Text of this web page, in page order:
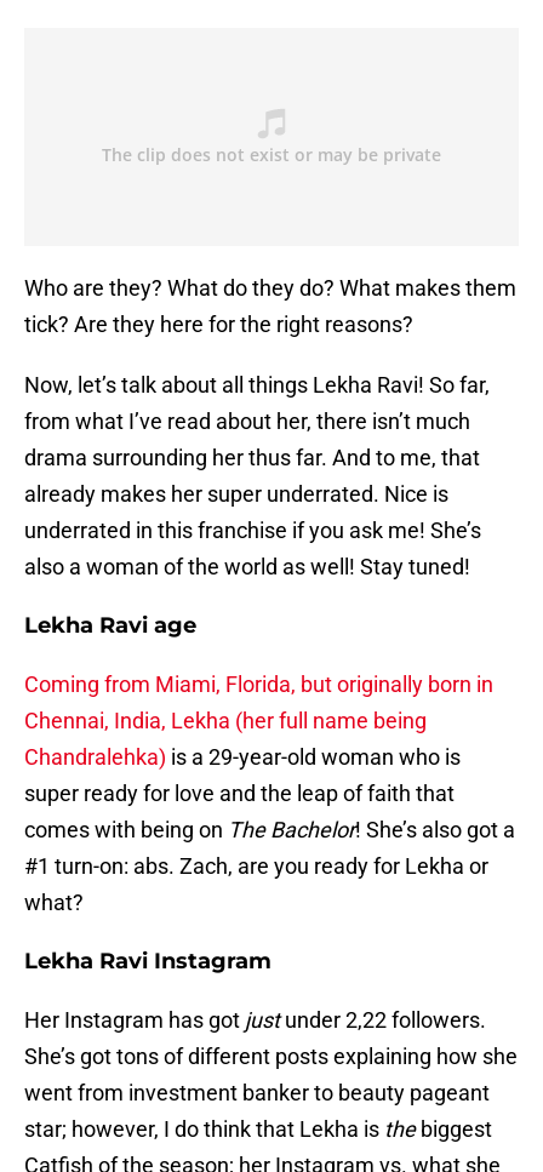
Who are they? What do they do? What makes them
tick? Are they here for the right reasons?
Now, let’s talk about all things Lekha Ravi! So far,
from what I’ve read about her, there isn’t much
drama surrounding her thus far. And to me, that
already makes her super underrated. Nice is
underrated in this franchise if you ask me! She’s
also a woman of the world as well! Stay tuned!
Lekha Ravi age
Coming from Miami, Florida, but originally born in
Chennai, India, Lekha (her full name being
Chandralehka) is a 29-year-old woman who is
super ready for love and the leap of faith that
comes with being on The Bachelor! She’s also got a
#1 turn-on: abs. Zach, are you ready for Lekha or
what?
Lekha Ravi Instagram
Her Instagram has got justunder 2,22 followers.
She’s got tons of different posts explaining how she
went from investment banker to beauty pageant
star; however, I do think that Lekha is thebiggest
Catfish of the season; her Instagram vs. what she